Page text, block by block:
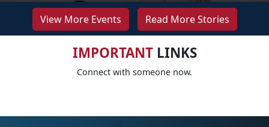
View More Events Read More Stories
IMPORTANTLINKS
Connect with someone now.